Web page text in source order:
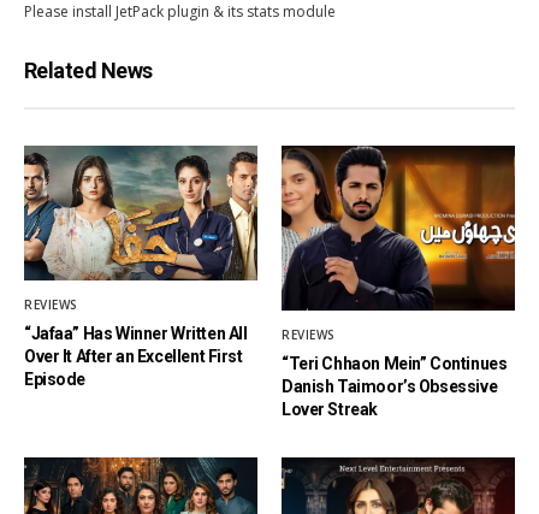
Please install JetPack plugin & its stats module
Related News
REVIEWS
“Jafaa” Has Winner Written All
Over It After an Excellent First
Episode
REVIEWS
“Teri Chhaon Mein” Continues
Danish Taimoor’s Obsessive
Lover Streak